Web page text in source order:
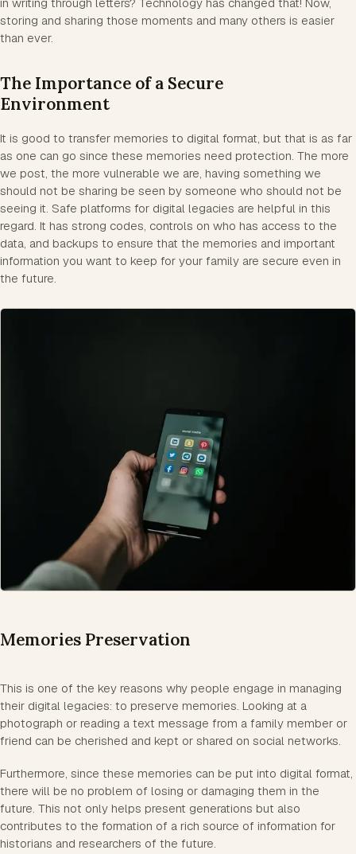
storing and sharing those moments and many others is easier
than ever.
The Importance of a Secure
Environment
It is good to transfer memories to digital format, but that is as far
as one can go since these memories need protection. The more
we post, the more vulnerable we are, having something we
should not be sharing be seen by someone who should not be
seeing it. Safe platforms for digital legacies are helpful in this
regard. It has strong codes, controls on who has access to the
data, and backups to ensure that the memories and important
information you want to keep for your family are secure even in
the future.
Memories Preservation
This is one of the key reasons why people engage in managing
their digital legacies: to preserve memories. Looking at a
photograph or reading a text message from a family member or
friend can be cherished and kept or shared on social networks.
Furthermore, since these memories can be put into digital format,
there will be no problem of losing or damaging them in the
future. This not only helps present generations but also
contributes to the formation of a rich source of information for
historians and researchers of the future.